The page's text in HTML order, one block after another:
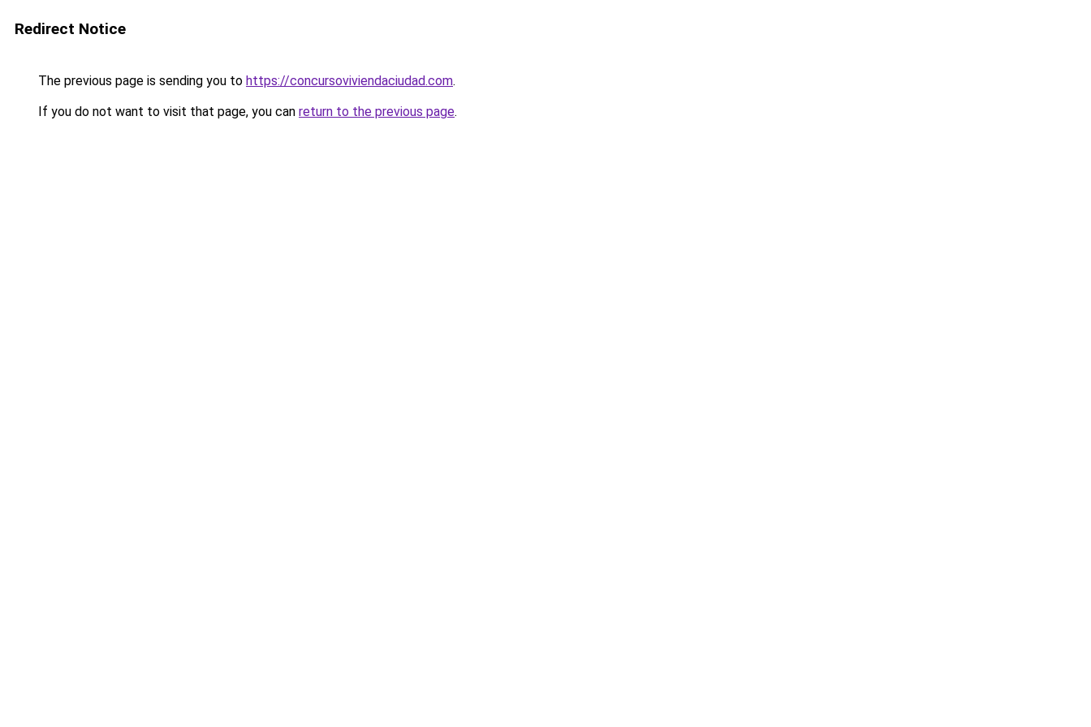
Redirect Notice
The previous page is sending you to https://concursoviviendaciudad.com.
If you do not want to visit that page, you can return to the previous page.